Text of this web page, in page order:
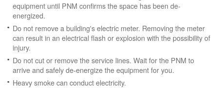
equipment until PNM confirms the space has been de-
energized.
Do not remove a building's electric meter. Removing the meter
can result in an electrical flash or explosion with the possibility of
injury.
Do not cut or remove the service lines. Wait for the PNM to
arrive and safely de-energize the equipment for you.
Heavy smoke can conduct electricity.